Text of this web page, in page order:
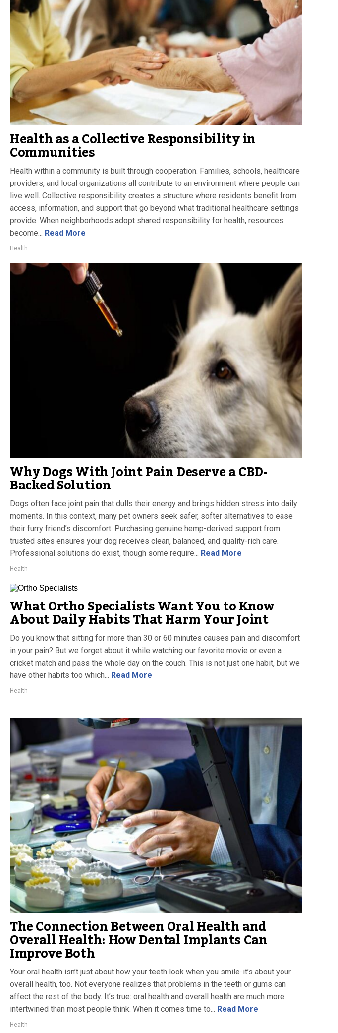
Health as a Collective Responsibility in
Communities
Health within a community is built through cooperation. Families, schools, healthcare
providers, and local organizations all contribute to an environment where people can
live well. Collective responsibility creates a structure where residents benefit from
access, information, and support that go beyond what traditional healthcare settings
provide. When neighborhoods adopt shared responsibility for health, resources
become... Read More
Health
Why Dogs With Joint Pain Deserve a CBD-
Backed Solution
Dogs often face joint pain that dulls their energy and brings hidden stress into daily
moments. In this context, many pet owners seek safer, softer alternatives to ease
their furry friend’s discomfort. Purchasing genuine hemp-derived support from
trusted sites ensures your dog receives clean, balanced, and quality-rich care.
Professional solutions do exist, though some require... Read More
Health
What Ortho Specialists Want You to Know
About Daily Habits That Harm Your Joint
Do you know that sitting for more than 30 or 60 minutes causes pain and discomfort
in your pain? But we forget about it while watching our favorite movie or even a
cricket match and pass the whole day on the couch. This is not just one habit, but we
have other habits too which... Read More
Health
The Connection Between Oral Health and
Overall Health: How Dental Implants Can
Improve Both
Your oral health isn’t just about how your teeth look when you smile-it’s about your
overall health, too. Not everyone realizes that problems in the teeth or gums can
affect the rest of the body. It’s true: oral health and overall health are much more
intertwined than most people think. When it comes time to... Read More
Health